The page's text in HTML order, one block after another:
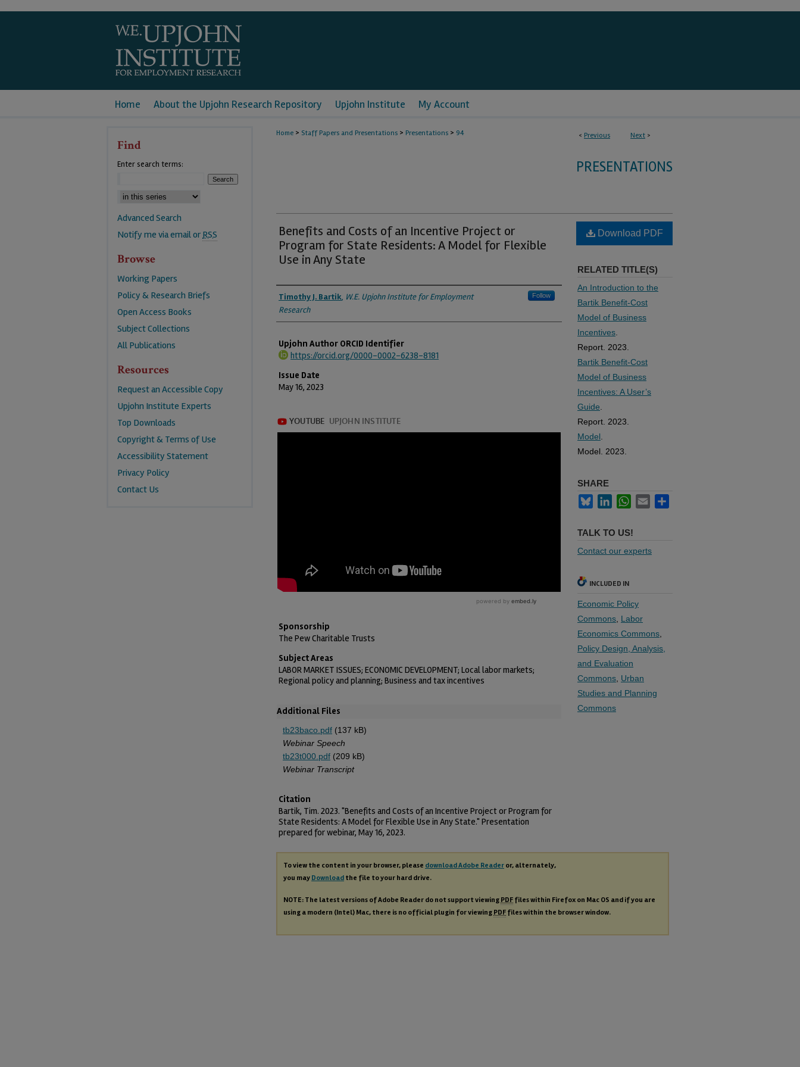
Home About the Upjohn Research Repository Upjohn Institute My Account
< Previous Next >
Home > Staff Papers and Presentations > Presentations > 94
PRESENTATIONS
Benefits and Costs of an Incentive Project or
Program for State Residents: A Model for Flexible
Use in Any State
Authors
Timothy J. Bartik, W.E. Upjohn Institute for Employment
Research
Follow
Upjohn Author ORCID Identifier
https://orcid.org/0000-0002-6238-8181
Issue Date
May 16, 2023
Sponsorship
The Pew Charitable Trusts
Subject Areas
LABOR MARKET ISSUES; ECONOMIC DEVELOPMENT; Local labor markets;
Regional policy and planning; Business and tax incentives
Additional Files
tb23baco.pdf (137 kB)
Webinar Speech
tb23t000.pdf (209 kB)
Webinar Transcript
Download PDF
RELATED TITLE(S)
An Introduction to the
Bartik Benefit-Cost
Model of Business
Incentives
Report. 2023.
Bartik Benefit-Cost
Model of Business
Incentives: A User’s
Guide
Report. 2023.
Model
Model. 2023.
SHARE
BlueskyLinkedInWhatsApp
Email
TALK TO US!
Contact our experts
INCLUDED IN
Economic Policy
Commons Labor
Economics Commons
Policy Design, Analysis,
and Evaluation
Commons Urban
Studies and Planning
Commons
Citation
Bartik, Tim. 2023. "Benefits and Costs of an Incentive Project or Program for
State Residents: A Model for Flexible Use in Any State." Presentation
prepared for webinar, May 16, 2023.
To view the content in your browser, please download Adobe Reader or, alternately,
you may Download the file to your hard drive.
NOTE: The latest versions of Adobe Reader do not support viewing PDF files within Firefox on Mac OS and if you are
using a modern (Intel) Mac, there is no official plugin for viewing PDF files within the browser window.
Find
Enter search terms:
Advanced Search
Notify me via email orRSS
Browse
Working Papers
Policy & Research Briefs
Open Access Books
Subject Collections
All Publications
Resources
Request an Accessible Copy
Upjohn Institute Experts
Top Downloads
Copyright & Terms of Use
Accessibility Statement
Privacy Policy
Contact Us